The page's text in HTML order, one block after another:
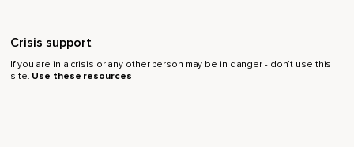
Crisis support
If you are in a crisis or any other person may be in danger - don’t use this
site. Use these resources